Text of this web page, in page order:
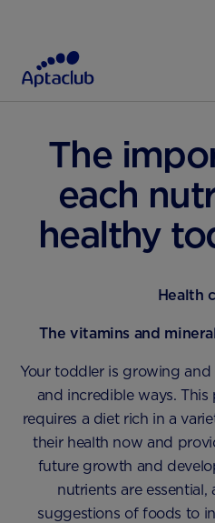
HOME TODDLER
The
each
healthy
Health
The vitamins and
Your toddler is growing
and incredible ways.
requires a diet rich in a
their health now and
future growth and
nutrients are
suggestions of foods to